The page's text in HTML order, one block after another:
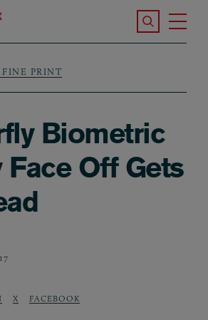
Search the
PRINT
Biometric
Face Off Gets
X FACEBOOK